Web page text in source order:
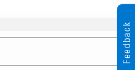
Feedback